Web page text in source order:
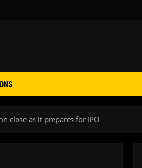
close as it prepares for IPO